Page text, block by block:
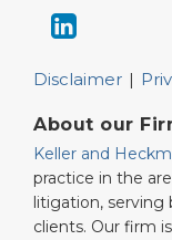
Disclaimer
About our
Keller and
practice in the
litigation,
clients. Our firm